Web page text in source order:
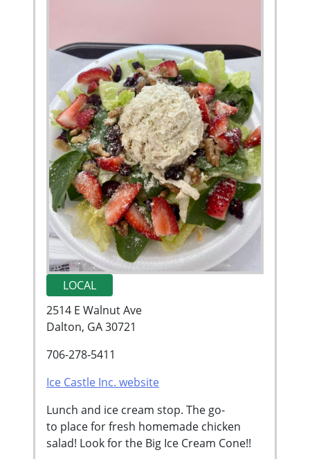
LOCAL
2514 E Walnut Ave
Dalton, GA 30721
706-278-5411
Ice Castle Inc. website
Lunch and ice cream stop. The go-
to place for fresh homemade chicken
salad! Look for the Big Ice Cream Cone!!